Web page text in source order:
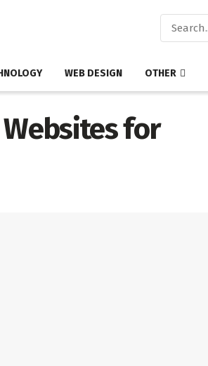
WEB DESIGN OTHER
for